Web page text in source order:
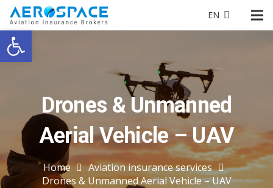
Open toolbar
EN
Drones & Unmanned
Aerial Vehicle – UAV
Home
Aviation insurance services
Drones & Unmanned Aerial Vehicle – UAV